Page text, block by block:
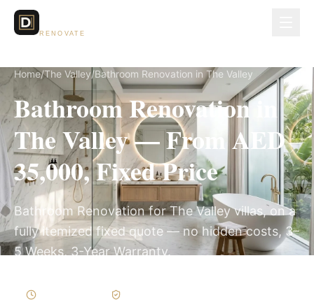
RENOVATE
Home/The Valley/Bathroom Renovation in The Valley
Bathroom Renovation in
The Valley — From AED
35,000, Fixed Price
Bathroom Renovation for The Valley villas, on a
fully itemized fixed quote — no hidden costs, 3–
5 Weeks, 3-Year Warranty.